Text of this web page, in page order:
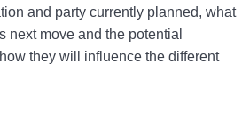
and party currently planned, what
next move and the potential
they will influence the different